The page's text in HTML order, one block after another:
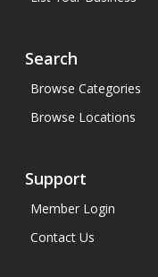
Search
Browse Categories
Browse Locations
Support
Member Login
Contact Us